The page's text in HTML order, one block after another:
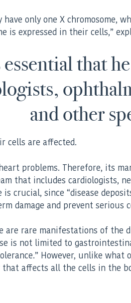
only one X chromosome,
is expressed in their cells,”
that
and other
cells are affected.
problems. Therefore, its
that includes cardiologists,
crucial, since “disease
damage and prevent serious
are rare manifestations of the
is not limited to
However, unlike what
affects all the cells in the